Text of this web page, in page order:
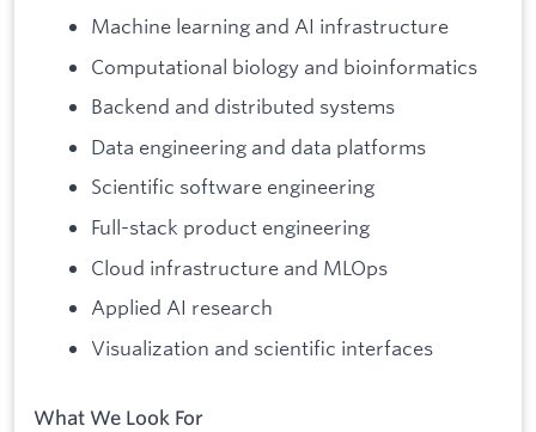
Machine learning and AI infrastructure
Computational biology and bioinformatics
Backend and distributed systems
Data engineering and data platforms
Scientific software engineering
Full-stack product engineering
Cloud infrastructure and MLOps
Applied AI research
Visualization and scientific interfaces
What We Look For